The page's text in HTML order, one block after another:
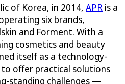
of Korea, in 2014, APR is a
six brands,
and Forment. With a
cosmetics and beauty
itself as a technology-
offer practical solutions
standing challenges —